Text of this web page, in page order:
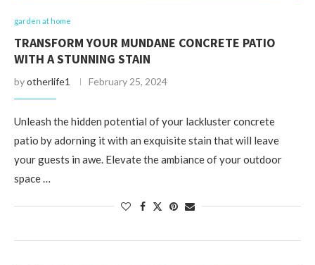
garden at home
TRANSFORM YOUR MUNDANE CONCRETE PATIO
WITH A STUNNING STAIN
byotherlife1 February 25, 2024
Unleash the hidden potential of your lackluster concrete
patio by adorning it with an exquisite stain that will leave
your guests in awe. Elevate the ambiance of your outdoor
space …